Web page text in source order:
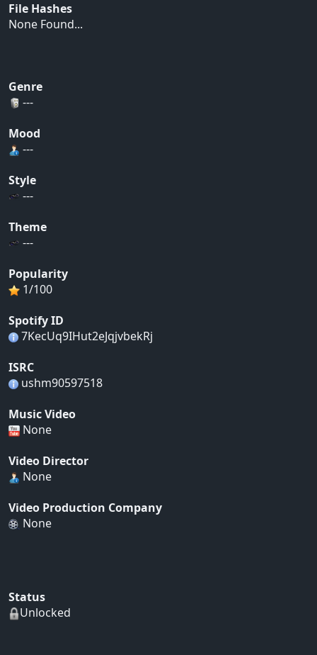
File Hashes
None Found...
Genre
---
Mood
---
Style
---
Theme
---
Popularity
1/100
Spotify ID
7KecUq9IHut2eJqjvbekRj
ISRC
ushm90597518
Music Video
None
Video Director
None
Video Production Company
None
Status
Unlocked